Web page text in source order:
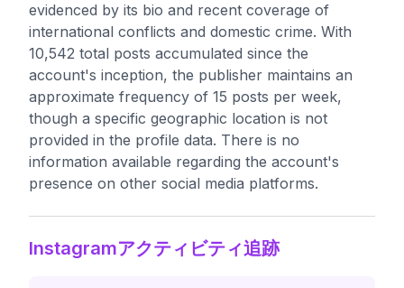
evidenced by its bio and recent coverage of
international conflicts and domestic crime. With
10,542 total posts accumulated since the
account's inception, the publisher maintains an
approximate frequency of 15 posts per week,
though a specific geographic location is not
provided in the profile data. There is no
information available regarding the account's
presence on other social media platforms.
Instagramアクティビティ追跡